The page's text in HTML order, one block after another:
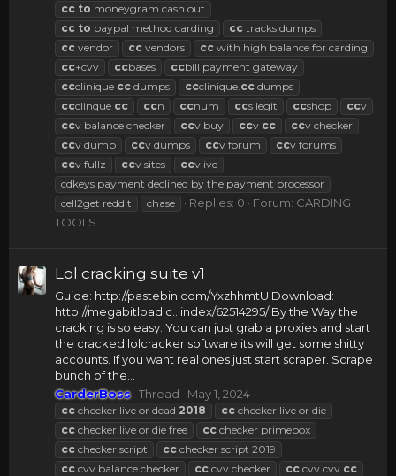
cc to moneygram cash out
cc to paypal method carding cc tracks dumps
cc vendor cc vendors cc with high balance for carding
cc+cvv ccbases ccbill payment gateway
ccclinique cc dumps ccclinique. cc dumps
ccclinque cc ccn ccnum ccs legit ccshop ccv
ccv balance checker ccv buy ccv cc ccv checker
ccv dump ccv dumps ccv forum ccv forums
ccv fullz ccv sites ccvlive
cdkeys payment declined by the payment processor
cell2get reddit
chase Replies: 0 Forum: CARDING
TOOLS
Lol cracking suite v1
Guide: http://pastebin.com/YxzhhmtU Download:
http://megabitload.c...index/62514295/ By the Way the
cracking is so easy. You can just grab a proxies and start
the cracked lolcracker software its will get some shitty
accounts. If you want real ones just start scraper. Scrape
bunch of the...
CarderBoss Thread May 1, 2024
cc checker live or dead 2018 cc checker live or die
cc checker live or die free cc checker primebox
cc checker script cc checker script 2019
cc cvv balance checker cc cvv checker cc cvv cvv cc